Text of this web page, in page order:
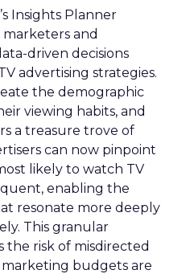
Insights Planner
and
driven decisions
advertising strategies.
the demographic
viewing habits, and
a treasure trove of
can now pinpoint
likely to watch TV
enabling the
resonate more deeply
This granular
risk of misdirected
budgets are